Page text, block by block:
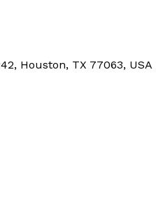
Houston, TX 77063, USA